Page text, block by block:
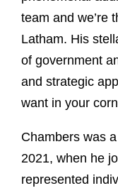
team and we’re
Latham. His
of government
and strategic
want in your
Chambers was
2021, when he
represented